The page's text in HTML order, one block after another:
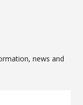
news and